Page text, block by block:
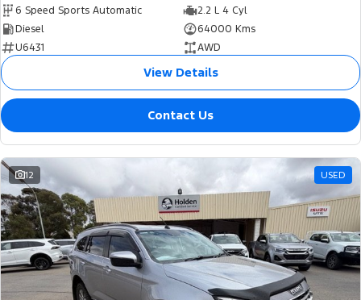
6 Speed Sports Automatic
2.2 L 4 Cyl
Diesel
64000 Kms
U6431
AWD
View Details
Contact Us
12 USED